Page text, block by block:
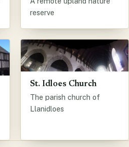
reserve
St. Idloes Church
The parish church of
Llanidloes